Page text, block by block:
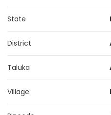
State
District
Taluka
Village